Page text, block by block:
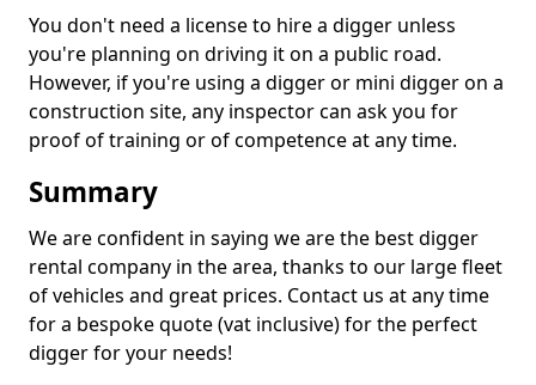
You don't need a license to hire a digger unless
you're planning on driving it on a public road.
However, if you're using a digger or mini digger on a
construction site, any inspector can ask you for
proof of training or of competence at any time.
Summary
We are confident in saying we are the best digger
rental company in the area, thanks to our large fleet
of vehicles and great prices. Contact us at any time
for a bespoke quote (vat inclusive) for the perfect
digger for your needs!